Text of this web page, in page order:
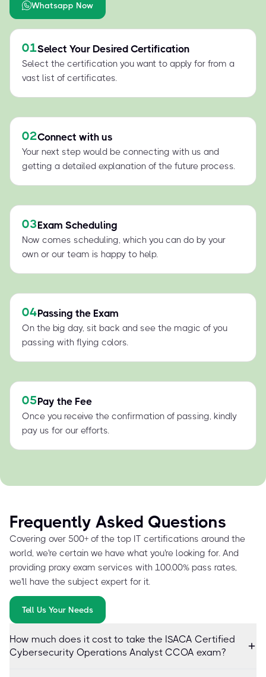
Whatsapp Now
01Select Your Desired Certification
Select the certification you want to apply for from a
vast list of certificates.
02Connect with us
Your next step would be connecting with us and
getting a detailed explanation of the future process.
03Exam Scheduling
Now comes scheduling, which you can do by your
own or our team is happy to help.
04Passing the Exam
On the big day, sit back and see the magic of you
passing with flying colors.
05Pay the Fee
Once you receive the confirmation of passing, kindly
pay us for our efforts.
Frequently Asked Questions
Covering over 500+ of the top IT certifications around the
world, we're certain we have what you're looking for. And
providing proxy exam services with 100.00% pass rates,
we'll have the subject expert for it.
Tell Us Your Needs
How much does it cost to take the ISACA Certified
Cybersecurity Operations Analyst CCOA exam?